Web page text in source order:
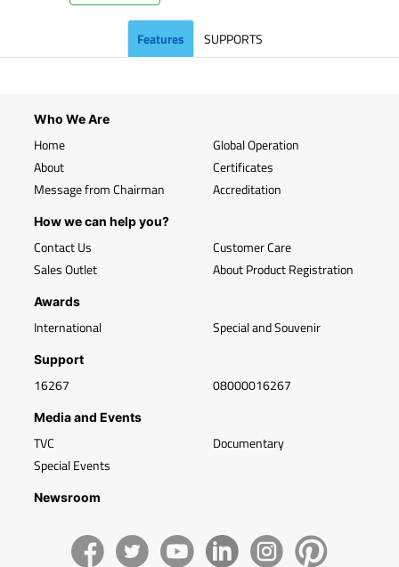
Features SUPPORTS
Who We Are
Home
About
Message from Chairman
Global Operation
Certificates
Accreditation
How we can help you?
Contact Us
Sales Outlet
Customer Care
About Product Registration
Awards
International Special and Souvenir
Support
16267 08000016267
Media and Events
TVC
Special Events
Documentary
Newsroom